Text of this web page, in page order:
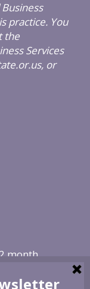
practice. You
the
Services
or
month
time $250